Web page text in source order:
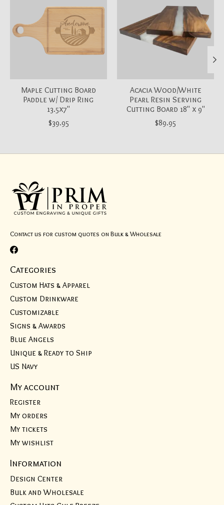
Maple Cutting Board
Paddle w/ Drip Ring
13.5x7"
$39.95
Acacia Wood/White
Pearl Resin Serving
Cutting Board 18" x 9"
$89.95
Contact us for custom quotes on Bulk & Wholesale
Categories
Custom Hats & Apparel
Custom Drinkware
Customizable
Signs & Awards
Blue Angels
Unique & Ready to Ship
US Navy
My account
Register
My orders
My tickets
My wishlist
Information
Design Center
Bulk and Wholesale